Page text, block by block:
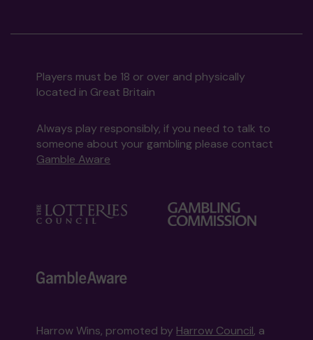
Players must be 18 or over and physically
located in Great Britain
Always play responsibly, if you need to talk to
someone about your gambling please contact
Gamble Aware
Harrow Wins, promoted by Harrow Council, a